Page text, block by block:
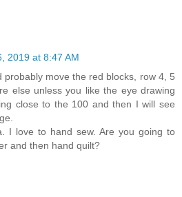
2019 at 8:47 AM
probably move the red blocks, row 4, 5
else unless you like the eye drawing
close to the 100 and then I will see
I love to hand sew. Are you going to
and then hand quilt?